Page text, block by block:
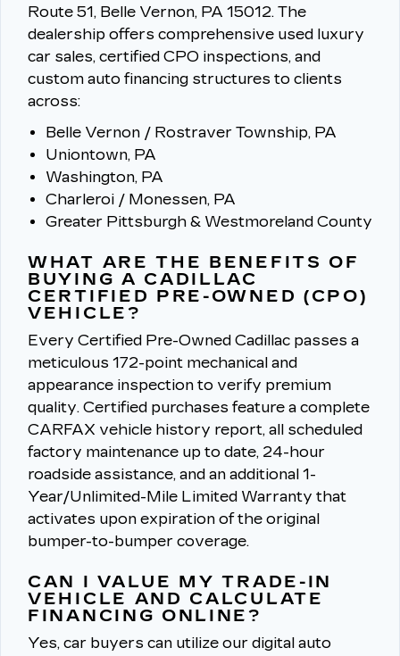
Route 51, Belle Vernon, PA 15012. The
dealership offers comprehensive used luxury
car sales, certified CPO inspections, and
custom auto financing structures to clients
across:
Belle Vernon / Rostraver Township, PA
Uniontown, PA
Washington, PA
Charleroi / Monessen, PA
Greater Pittsburgh & Westmoreland County
WHAT ARE THE BENEFITS OF
BUYING A CADILLAC
CERTIFIED PRE-OWNED (CPO)
VEHICLE?
Every Certified Pre-Owned Cadillac passes a
meticulous 172-point mechanical and
appearance inspection to verify premium
quality. Certified purchases feature a complete
CARFAX vehicle history report, all scheduled
factory maintenance up to date, 24-hour
roadside assistance, and an additional 1-
Year/Unlimited-Mile Limited Warranty that
activates upon expiration of the original
bumper-to-bumper coverage.
CAN I VALUE MY TRADE-IN
VEHICLE AND CALCULATE
FINANCING ONLINE?
Yes, car buyers can utilize our digital auto